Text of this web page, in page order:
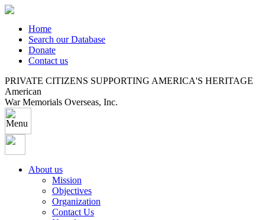
Home
Search our Database
Donate
Contact us
PRIVATE CITIZENS SUPPORTING AMERICA'S HERITAGE
American
War Memorials Overseas, Inc.
About us
Mission
Objectives
Organization
Contact Us